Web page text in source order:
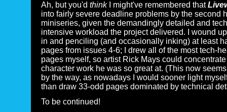
Ah, but you'd think I might've remembered that
into fairly severe deadline problems by the second
miniseries, given the demandingly detailed and
intensive workload the project delivered. I wound
in and penciling (and occasionally inking) at least
pages from issues 4-6; I drew all of the most tech-
pages myself, so artist Rick Mays could
character work he was so great at. (This now
by the way, as nowadays I would sooner light
than draw 33-odd pages dominated by technical
To be continued!